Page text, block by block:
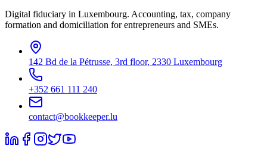
Digital fiduciary in Luxembourg. Accounting, tax, company
formation and domiciliation for entrepreneurs and SMEs.
142 Bd de la Pétrusse, 3rd floor, 2330 Luxembourg
+352 661 111 240
contact@bookkeeper.lu